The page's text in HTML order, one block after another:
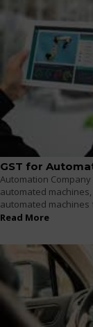
GST for
Automation
automated
automated machines
Read More